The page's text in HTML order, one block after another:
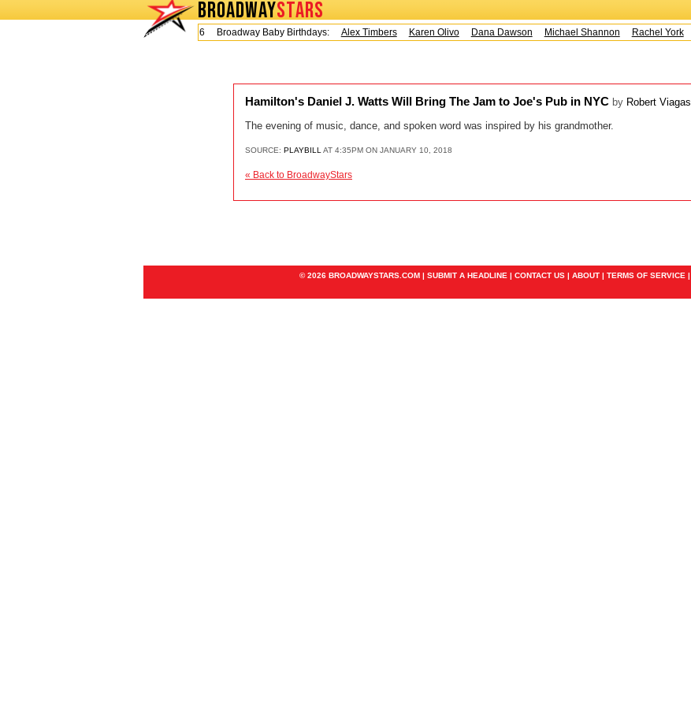
BROADWAYSTARS
Today is Friday, August 7, 2026 Broadway Baby Birthdays:
Alex Timbers Karen Olivo Dana Dawson Michael Shannon Rachel York
Hamilton's Daniel J. Watts Will Bring The Jam to Joe's Pub in NYC by Robert Viagas
The evening of music, dance, and spoken word was inspired by his grandmother.
SOURCE: PLAYBILL AT 4:35PM ON JANUARY 10, 2018
« Back to BroadwayStars
© 2026 BROADWAYSTARS.COM | SUBMIT A HEADLINE | CONTACT US | ABOUT | TERMS OF SERVICE |